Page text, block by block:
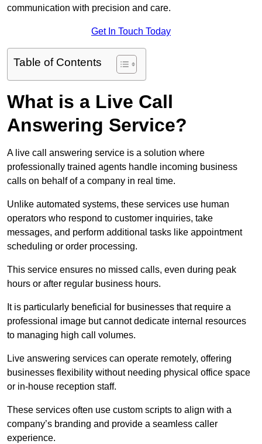
communication with precision and care.
Get In Touch Today
Table of Contents
What is a Live Call
Answering Service?
A live call answering service is a solution where
professionally trained agents handle incoming business
calls on behalf of a company in real time.
Unlike automated systems, these services use human
operators who respond to customer inquiries, take
messages, and perform additional tasks like appointment
scheduling or order processing.
This service ensures no missed calls, even during peak
hours or after regular business hours.
It is particularly beneficial for businesses that require a
professional image but cannot dedicate internal resources
to managing high call volumes.
Live answering services can operate remotely, offering
businesses flexibility without needing physical office space
or in-house reception staff.
These services often use custom scripts to align with a
company’s branding and provide a seamless caller
experience.